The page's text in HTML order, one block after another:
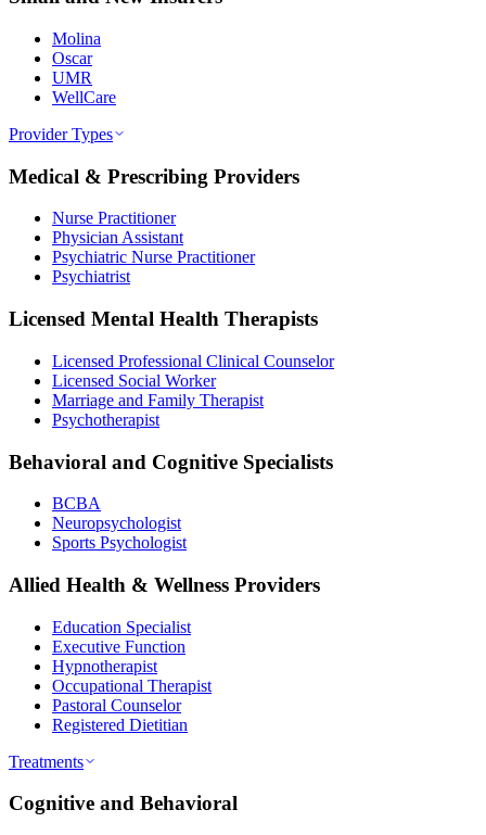
Molina
Oscar
UMR
WellCare
Provider Types
Medical & Prescribing Providers
Nurse Practitioner
Physician Assistant
Psychiatric Nurse Practitioner
Psychiatrist
Licensed Mental Health Therapists
Licensed Professional Clinical Counselor
Licensed Social Worker
Marriage and Family Therapist
Psychotherapist
Behavioral and Cognitive Specialists
BCBA
Neuropsychologist
Sports Psychologist
Allied Health & Wellness Providers
Education Specialist
Executive Function
Hypnotherapist
Occupational Therapist
Pastoral Counselor
Registered Dietitian
Treatments
Cognitive and Behavioral